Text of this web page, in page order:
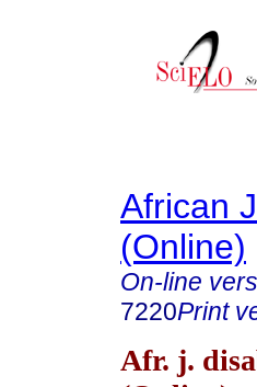
African
(Online)
On-line
7220Print
Afr. j.